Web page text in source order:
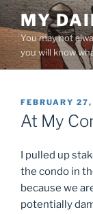
Skip
to
content
MY
You may not
you will know
POSTED
ON
FEBRUARY
At My
I pulled up
the condo in
because we
potentially